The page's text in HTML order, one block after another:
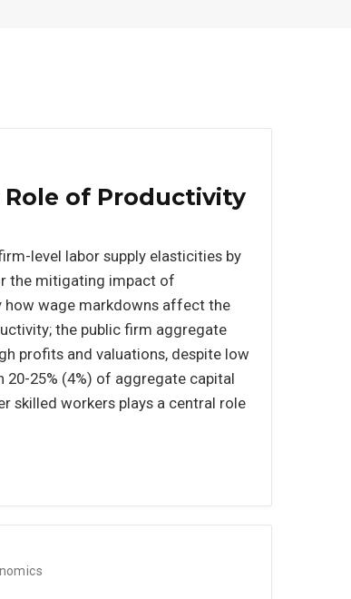
of Productivity
level labor supply elasticities by
the mitigating impact of
how wage markdowns affect the
the public firm aggregate
profits and valuations, despite low
25% (4%) of aggregate capital
skilled workers plays a central role